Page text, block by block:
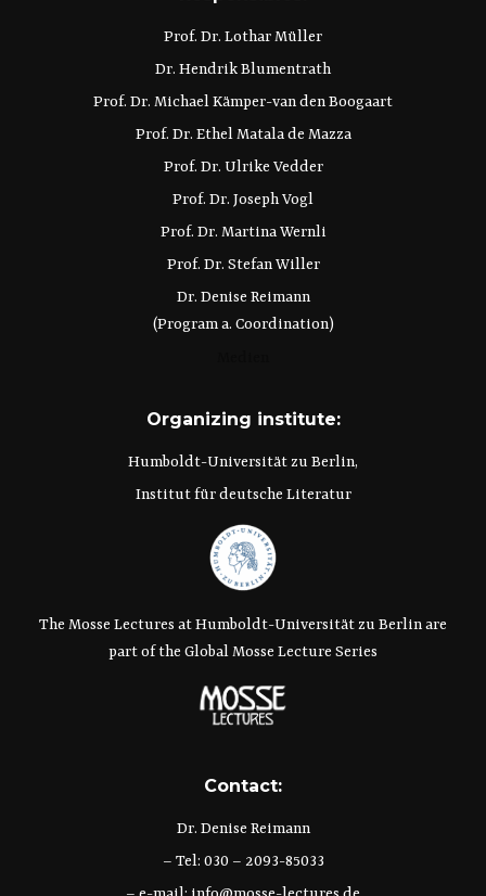
Prof. Dr. Lothar Müller
Dr. Hendrik Blumentrath
Prof. Dr. Michael Kämper-van den Boogaart
Prof. Dr. Ethel Matala de Mazza
Prof. Dr. Ulrike Vedder
Prof. Dr. Joseph Vogl
Prof. Dr. Martina Wernli
Prof. Dr. Stefan Willer
Dr. Denise Reimann
(Program a. Coordination)
Organizing institute:
Humboldt-Universität zu Berlin,
Institut für deutsche Literatur
The Mosse Lectures at Humboldt-Universität zu Berlin are
part of the Global Mosse Lecture Series
Contact:
Dr. Denise Reimann
– Tel: 030 – 2093-85033